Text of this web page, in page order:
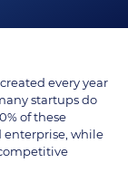
created every year
startups do
of these
enterprise, while